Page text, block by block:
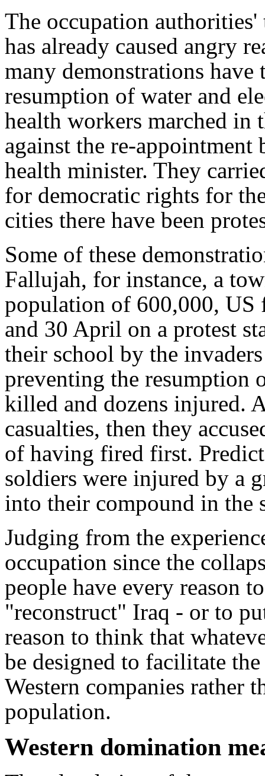
The occupation
has already caused angry
many demonstrations have
resumption of water and
health workers marched in
against the re-
health minister. They
for democratic rights for
cities there have been
Some of these
Fallujah, for instance, a
population of 600,000, US
and 30 April on a protest
their school by the
preventing the resumption
killed and dozens injured.
casualties, then they
of having fired first.
soldiers were injured by a
into their compound in the
Judging from the
occupation since the
people have every reason
"reconstruct" Iraq - or to
reason to think that
be designed to facilitate
Western companies rather
population.
Western domination